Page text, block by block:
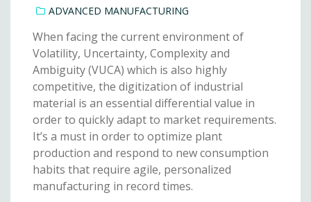
ADVANCED MANUFACTURING
When facing the current environment of
Volatility, Uncertainty, Complexity and
Ambiguity (VUCA) which is also highly
competitive, the digitization of industrial
material is an essential differential value in
order to quickly adapt to market requirements.
It’s a must in order to optimize plant
production and respond to new consumption
habits that require agile, personalized
manufacturing in record times.